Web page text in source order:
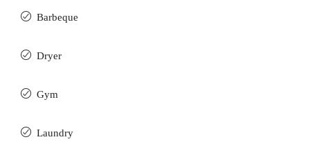
Barbeque
Dryer
Gym
Laundry